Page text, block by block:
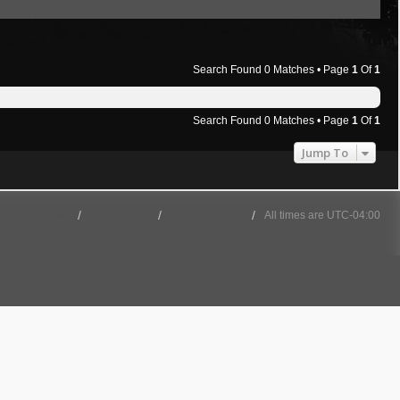
Search Found 0 Matches • Page 1 Of1
Search Found 0 Matches • Page 1 Of1
Jump To
All times are UTC-04:00